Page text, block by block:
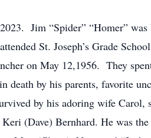
Jim “Spider” “Homer” was
St. Joseph’s Grade
on May 12,1956. They
death by his parents, favorite
by his adoring wife Carol,
(Dave) Bernhard. He was